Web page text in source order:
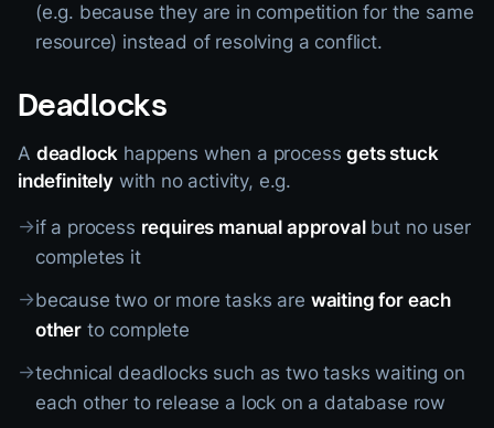
(e.g. because they are in competition for the same
resource) instead of resolving a conflict.
Deadlocks
A deadlock happens when a processgets stuck
indefinitelywith no activity, e.g.
→if a process requires manual approvalbut no user
completes it
→because two or more tasks are waiting for each
other to complete
→technical deadlocks such as two tasks waiting on
each other to release a lock on a database row